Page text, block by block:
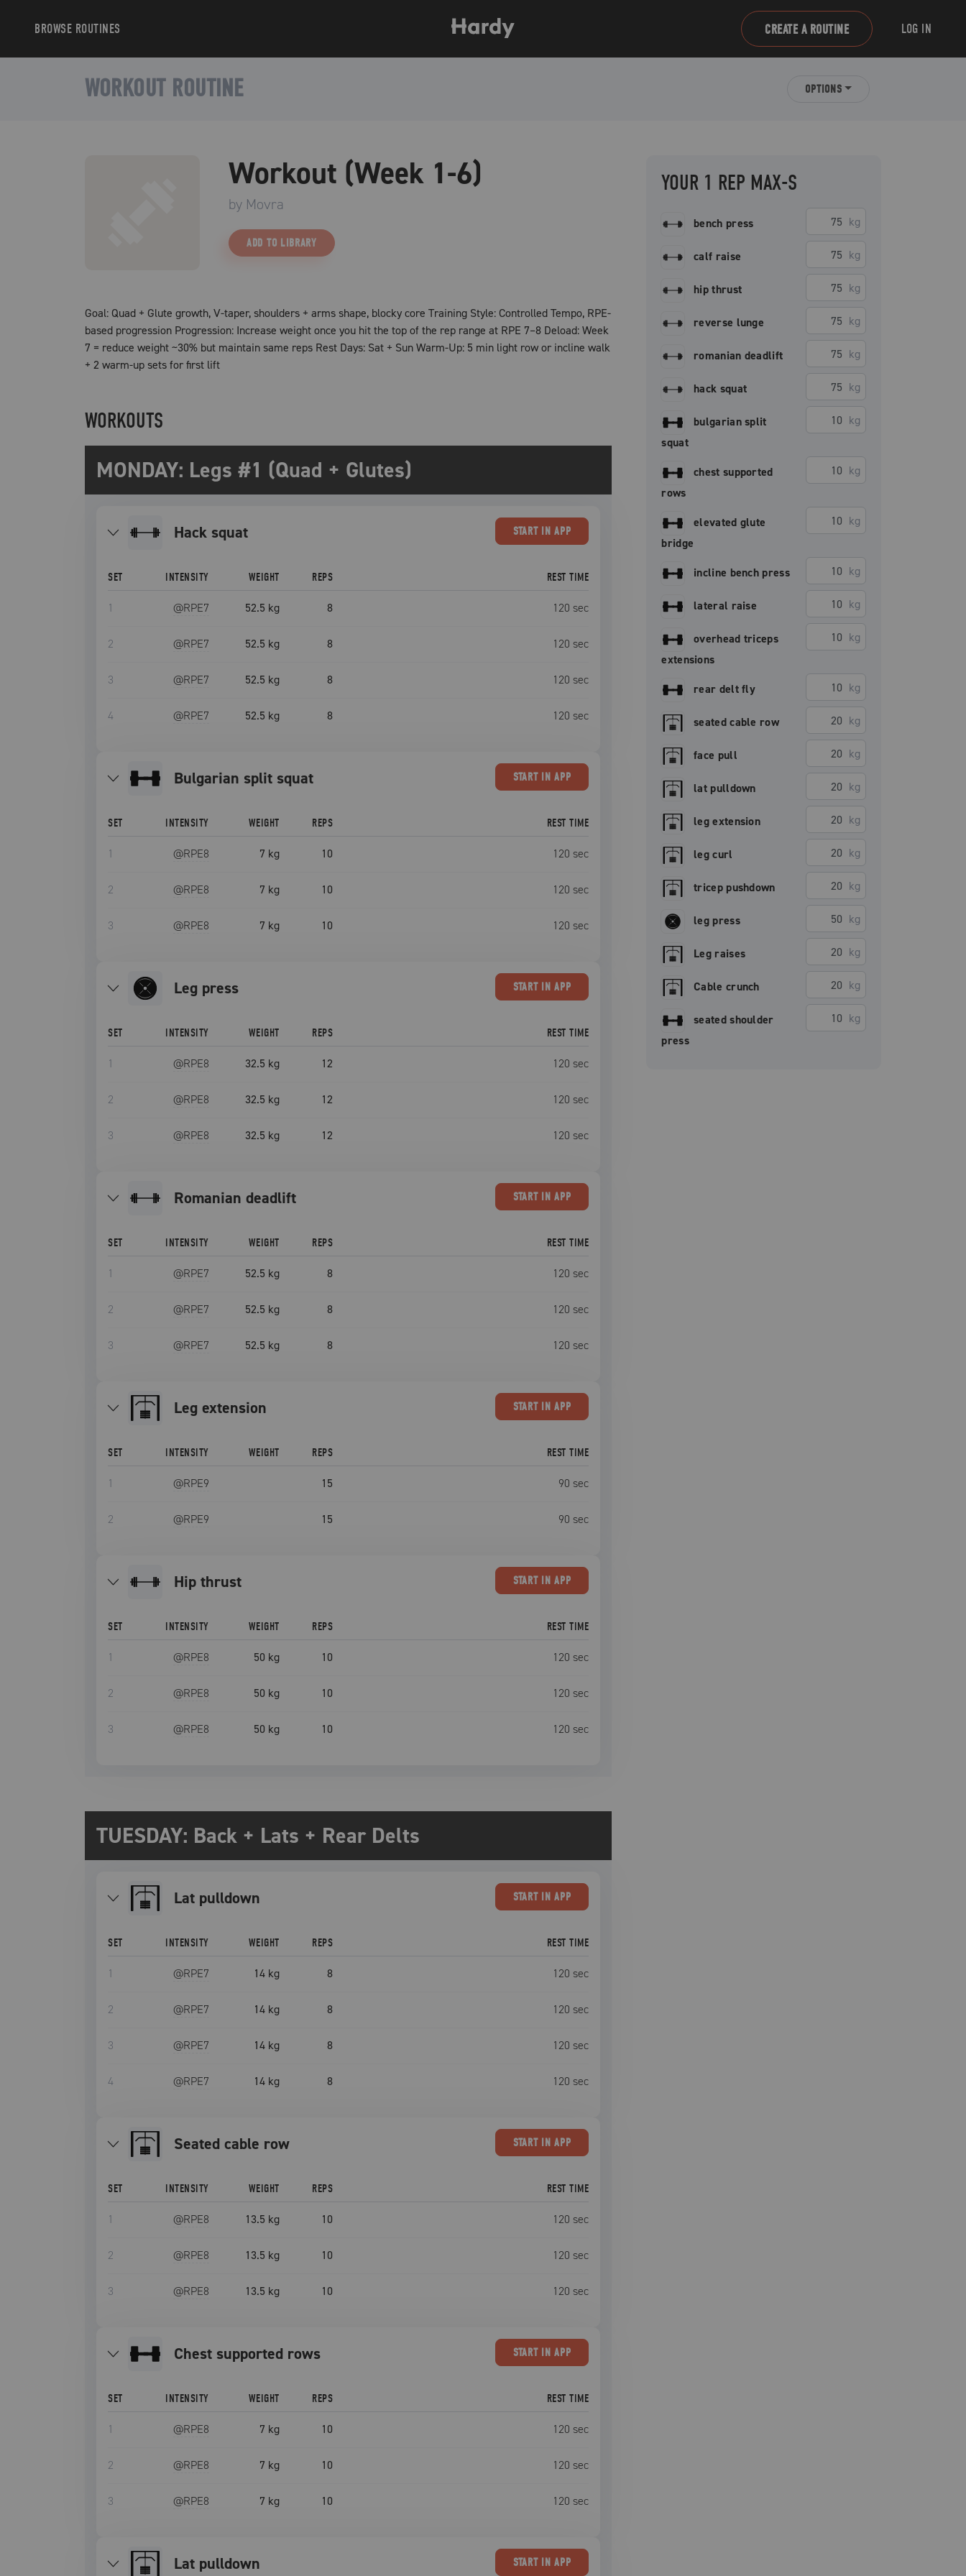
BROWSE ROUTINES CREATE A ROUTINE LOG IN
WORKOUT ROUTINE OPTIONS
Workout (Week 1-6)
by Movra
ADD TO LIBRARY
Goal: Quad + Glute growth, V-taper, shoulders + arms shape, blocky core Training Style: Controlled Tempo, RPE-
based progression Progression: Increase weight once you hit the top of the rep range at RPE 7–8 Deload: Week
7 = reduce weight ~30% but maintain same reps Rest Days: Sat + Sun Warm-Up: 5 min light row or incline walk
+ 2 warm-up sets for first lift
YOUR 1 REP MAX-S
bench press kg
calf raise kg
hip thrust kg
reverse lunge kg
romanian deadlift kg
hack squat kg
bulgarian split
squat
kg
chest supported
rows
kg
elevated glute
bridge
kg
incline bench press kg
lateral raise kg
overhead triceps
extensions
kg
rear delt fly kg
seated cable row kg
face pull kg
lat pulldown kg
leg extension kg
leg curl kg
tricep pushdown kg
leg press kg
Leg raises kg
Cable crunch kg
seated shoulder
press
kg
WORKOUTS
MONDAY: Legs #1 (Quad + Glutes)
hack squat STARTIN APP
SET INTENSITY WEIGHT REPS REST TIME
1 @RPE7 52.5 kg 8 120 sec
2 @RPE7 52.5 kg 8 120 sec
3 @RPE7 52.5 kg 8 120 sec
4 @RPE7 52.5 kg 8 120 sec
bulgarian split squat STARTIN APP
SET INTENSITY WEIGHT REPS REST TIME
1 @RPE8 7 kg 10 120 sec
2 @RPE8 7 kg 10 120 sec
3 @RPE8 7 kg 10 120 sec
leg press STARTIN APP
SET INTENSITY WEIGHT REPS REST TIME
1 @RPE8 32.5 kg 12 120 sec
2 @RPE8 32.5 kg 12 120 sec
3 @RPE8 32.5 kg 12 120 sec
romanian deadlift STARTIN APP
SET INTENSITY WEIGHT REPS REST TIME
1 @RPE7 52.5 kg 8 120 sec
2 @RPE7 52.5 kg 8 120 sec
3 @RPE7 52.5 kg 8 120 sec
leg extension STARTIN APP
SET INTENSITY WEIGHT REPS REST TIME
1 @RPE9 15 90 sec
2 @RPE9 15 90 sec
hip thrust STARTIN APP
SET INTENSITY WEIGHT REPS REST TIME
1 @RPE8 50 kg 10 120 sec
2 @RPE8 50 kg 10 120 sec
3 @RPE8 50 kg 10 120 sec
TUESDAY: Back + Lats + Rear Delts
lat pulldown STARTIN APP
SET INTENSITY WEIGHT REPS REST TIME
1 @RPE7 14 kg 8 120 sec
2 @RPE7 14 kg 8 120 sec
3 @RPE7 14 kg 8 120 sec
4 @RPE7 14 kg 8 120 sec
seated cable row STARTIN APP
SET INTENSITY WEIGHT REPS REST TIME
1 @RPE8 13.5 kg 10 120 sec
2 @RPE8 13.5 kg 10 120 sec
3 @RPE8 13.5 kg 10 120 sec
chest supported rows STARTIN APP
SET INTENSITY WEIGHT REPS REST TIME
1 @RPE8 7 kg 10 120 sec
2 @RPE8 7 kg 10 120 sec
3 @RPE8 7 kg 10 120 sec
lat pulldown STARTIN APP